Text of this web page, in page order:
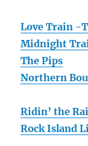
Love Train -
Midnight
The Pips
Northern
Ridin’ the
Rock Island